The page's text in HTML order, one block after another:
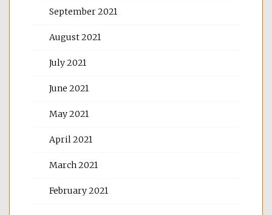
September 2021
August 2021
July 2021
June 2021
May 2021
April 2021
March 2021
February 2021